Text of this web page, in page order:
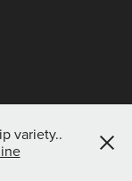
variety..